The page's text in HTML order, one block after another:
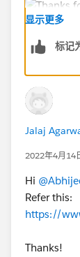
Hope this
Thanks,
Jyothsna
显示更多
标记
Jalaj
2022年4月14
Hi
Refer this:
https://
Thanks!